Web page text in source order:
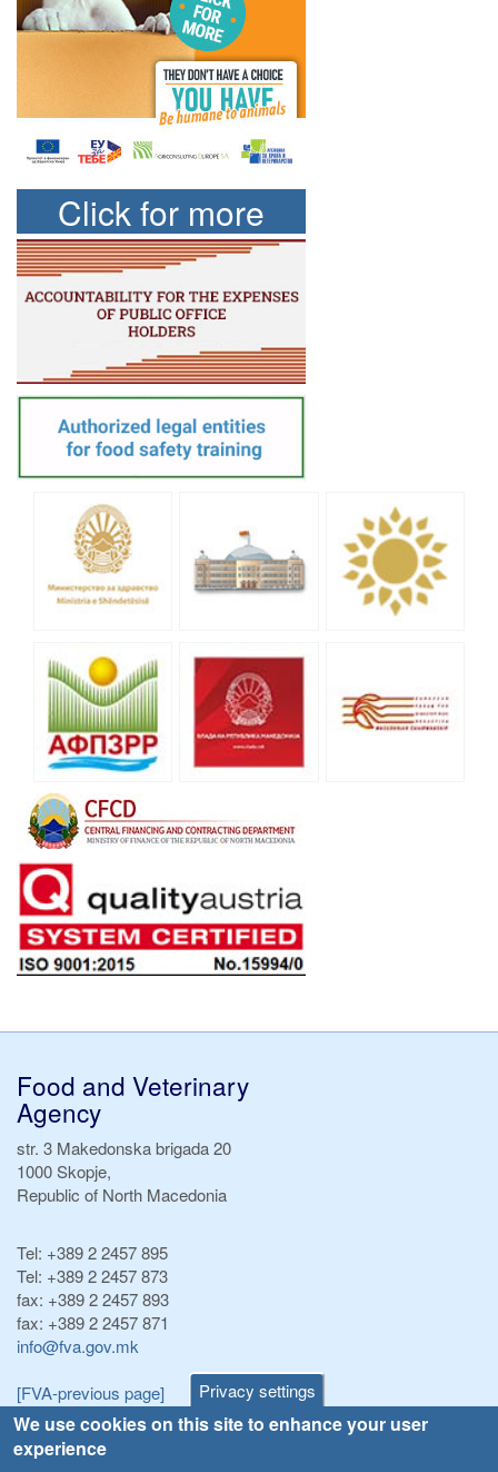
Privacy settings
We use cookies on this site to enhance your user
experience
Click for more
Food and Veterinary
Agency
str. 3 Makedonska brigada 20
1000 Skopje,
Republic of North Macedonia
Tel: +389 2 2457 895
Tel: +389 2 2457 873
fax: +389 2 2457 893
fax: +389 2 2457 871
info@fva.gov.mk
[FVA-previous page]
Announcements